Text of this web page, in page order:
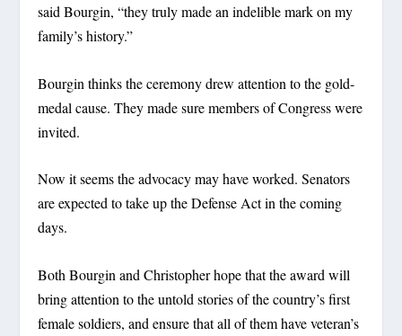
said Bourgin, “they truly made an indelible mark on my
family’s history.”
Bourgin thinks the ceremony drew attention to the gold-
medal cause. They made sure members of Congress were
invited.
Now it seems the advocacy may have worked. Senators
are expected to take up the Defense Act in the coming
days.
Both Bourgin and Christopher hope that the award will
bring attention to the untold stories of the country’s first
female soldiers, and ensure that all of them have veteran’s